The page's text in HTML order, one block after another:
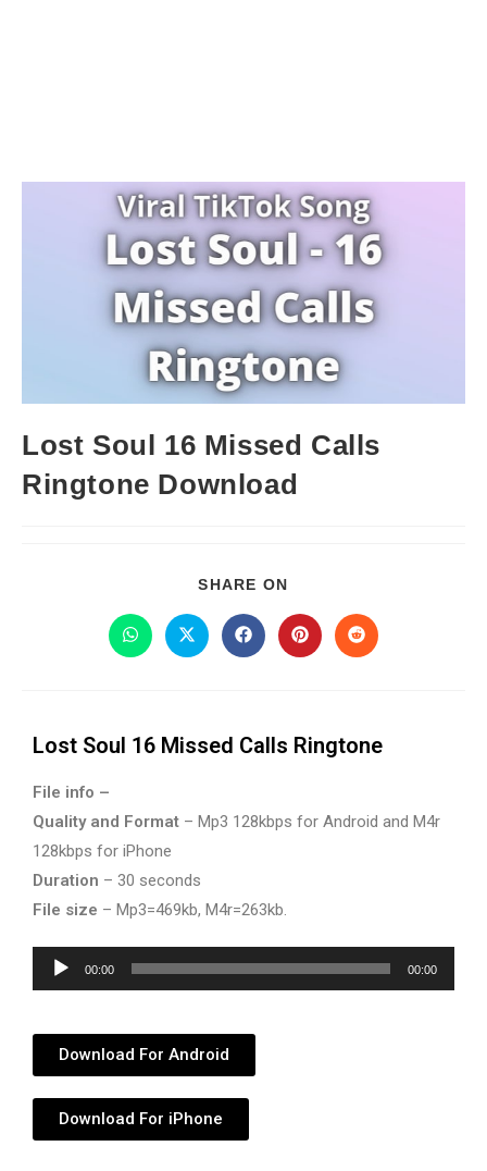
Lost Soul 16 Missed Calls
Ringtone Download
SHARE ON
Lost Soul 16 Missed Calls Ringtone
File info –
Quality and Format – Mp3 128kbps for Android and M4r
128kbps for iPhone
Duration – 30 seconds
File size – Mp3=469kb, M4r=263kb.
Audio
Player
00:00 00:00
Download For Android
Download For iPhone